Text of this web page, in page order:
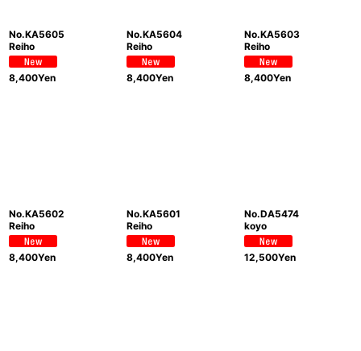
No.KA5605
Reiho
8,400Yen
No.KA5604
Reiho
8,400Yen
No.KA5603
Reiho
8,400Yen
No.KA5602
Reiho
8,400Yen
No.KA5601
Reiho
8,400Yen
No.DA5474
koyo
12,500Yen